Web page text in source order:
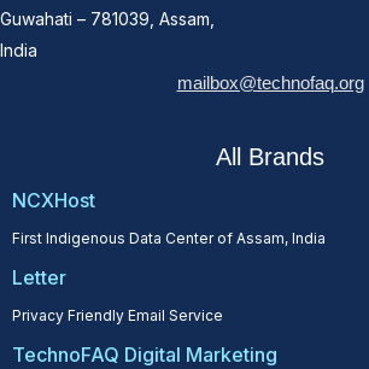
Guwahati – 781039, Assam,
India
mailbox@technofaq.org
All Brands
NCXHost
First Indigenous Data Center of Assam, India
Letter
Privacy Friendly Email Service
TechnoFAQ Digital Marketing